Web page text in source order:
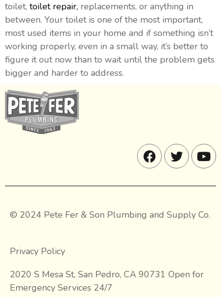
toilet, toilet repair, replacements, or anything in
between. Your toilet is one of the most important,
most used items in your home and if something isn’t
working properly, even in a small way, it’s better to
figure it out now than to wait until the problem gets
bigger and harder to address.
© 2024 Pete Fer & Son Plumbing and Supply Co.
Privacy Policy
2020 S Mesa St, San Pedro, CA 90731 Open for
Emergency Services 24/7